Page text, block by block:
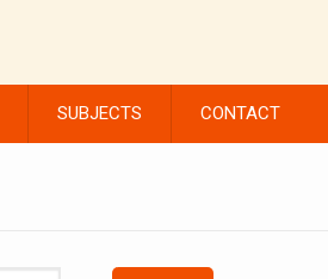
SUBJECTS CONTACT